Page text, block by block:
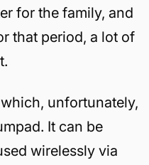
for the family, and
that period, a lot of
unfortunately,
It can be
wirelessly via